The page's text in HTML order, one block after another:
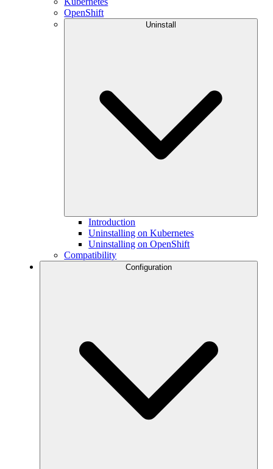
OpenShift
Uninstall
Introduction
Uninstalling on Kubernetes
Uninstalling on OpenShift
Compatibility
Configuration